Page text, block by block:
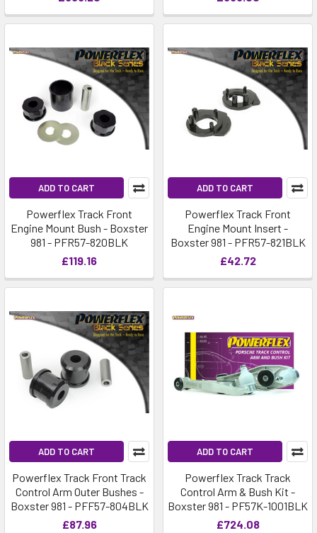
ADD TO CART
Powerflex Track Front
Engine Mount Bush - Boxster
981 - PFR57-820BLK
£119.16
ADD TO CART
Powerflex Track Front
Engine Mount Insert -
Boxster 981 - PFR57-821BLK
£42.72
ADD TO CART
Powerflex Track Front Track
Control Arm Outer Bushes -
Boxster 981 - PFF57-804BLK
£87.96
ADD TO CART
Powerflex Track Track
Control Arm & Bush Kit -
Boxster 981 - PF57K-1001BLK
£724.08